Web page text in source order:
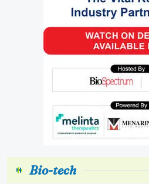
Bio-tech